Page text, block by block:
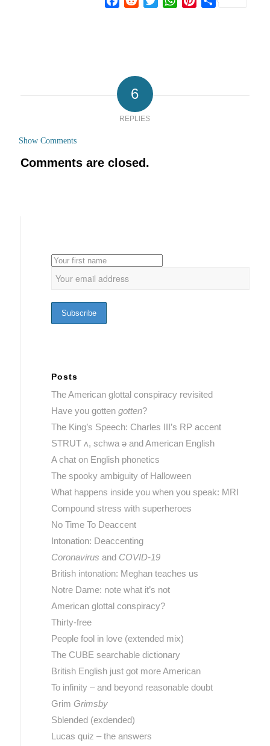
6
REPLIES
Show Comments
Comments are closed.
Posts
The American glottal conspiracy revisited
Have you gotten gotten?
The King’s Speech: Charles III’s RP accent
STRUT ʌ, schwa ə and American English
A chat on English phonetics
The spooky ambiguity of Halloween
What happens inside you when you speak: MRI
Compound stress with superheroes
No Time To Deaccent
Intonation: Deaccenting
Coronavirus and COVID-19
British intonation: Meghan teaches us
Notre Dame: note what it’s not
American glottal conspiracy?
Thirty-free
People fool in love (extended mix)
The CUBE searchable dictionary
British English just got more American
To infinity – and beyond reasonable doubt
Grim Grimsby
Sblended (exdended)
Lucas quiz – the answers